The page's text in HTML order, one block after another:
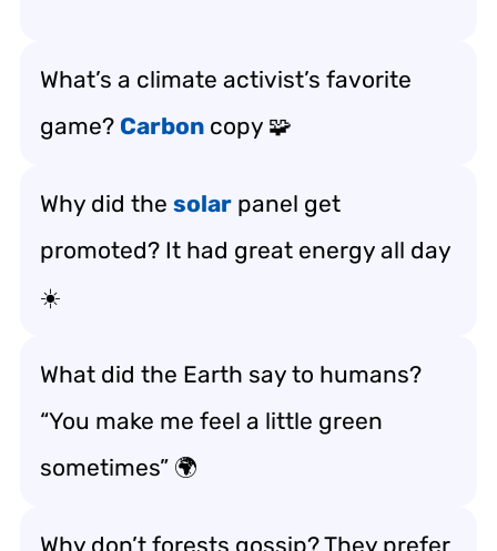
What’s a climate activist’s favorite
game? Carbon copy 🧩
Why did the solar panel get
promoted? It had great energy all day
☀️
What did the Earth say to humans?
“You make me feel a little green
sometimes” 🌍
Why don’t forests gossip? They prefer